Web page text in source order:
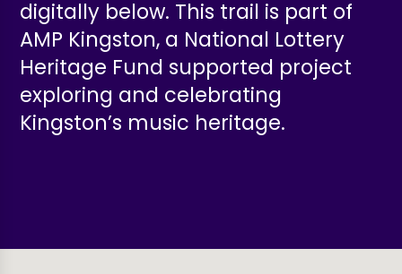
digitally below. This trail is part of
AMP Kingston, a National Lottery
Heritage Fund supported project
exploring and celebrating
Kingston’s music heritage.